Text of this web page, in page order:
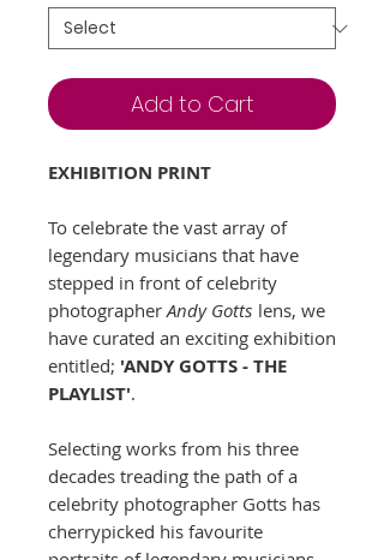
Add to Cart
EXHIBITION PRINT
To celebrate the vast array of
legendary musicians that have
stepped in front of celebrity
photographerAndy Gotts lens, we
have curated an exciting exhibition
entitled; 'ANDY GOTTS - THE
PLAYLIST'.
Selecting works from his three
decades treading the path of a
celebrity photographer Gotts has
cherrypicked his favourite